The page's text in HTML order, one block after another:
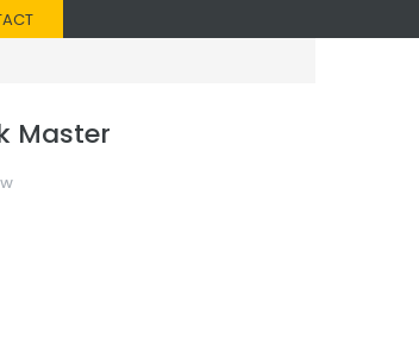
Master